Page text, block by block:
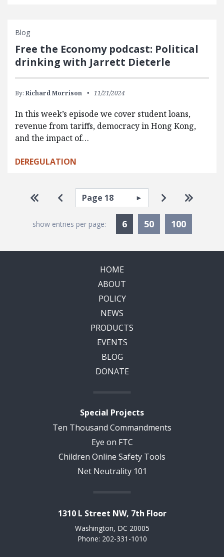
Blog
Free the Economy podcast: Political
drinking with Jarrett Dieterle
By: Richard Morrison 11/21/2024
In this week’s episode we cover student loans,
revenue from tariffs, democracy in Hong Kong,
and the impact of…
DEREGULATION
Pagination
Go to first page
Go to previous page
Select page Go to next
Go to
show entries per page: 6Currently Selected
50 100
HOME
ABOUT
POLICY
NEWS
PRODUCTS
EVENTS
BLOG
DONATE
Special Projects
Ten Thousand Commandments
Eye on FTC
Children Online Safety Tools
Net Neutrality 101
1310 L Street NW, 7th Floor
Washington, DC 20005
Phone: 202-331-1010